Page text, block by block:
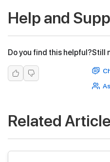
Help and
Do you find this helpful?Still
Related